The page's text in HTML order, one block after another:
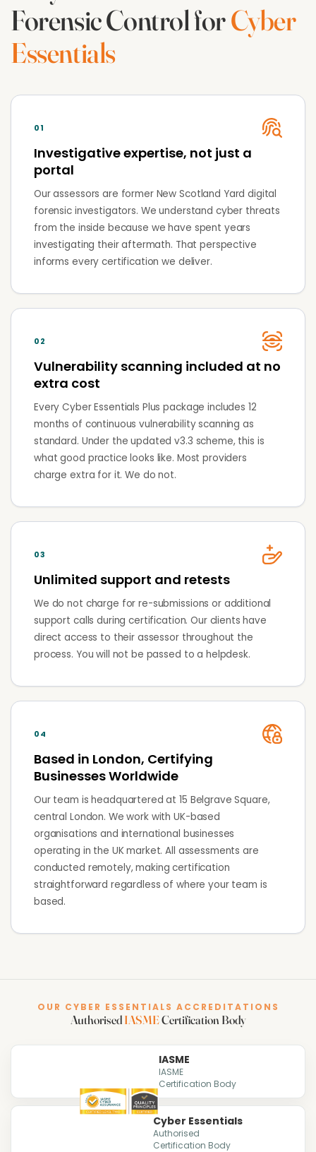
Forensic Control forCyber
Essentials
01
Investigative expertise, not just a
portal
Our assessors are former New Scotland Yard digital
forensic investigators. We understand cyber threats
from the inside because we have spent years
investigating their aftermath. That perspective
informs every certification we deliver.
02
Vulnerability scanning included at no
extra cost
Every Cyber Essentials Plus package includes 12
months of continuous vulnerability scanning as
standard. Under the updated v3.3 scheme, this is
what good practice looks like. Most providers
charge extra for it. We do not.
03
Unlimited support and retests
We do not charge for re-submissions or additional
support calls during certification. Our clients have
direct access to their assessor throughout the
process. You will not be passed to a helpdesk.
04
Based in London, Certifying
Businesses Worldwide
Our team is headquartered at 15 Belgrave Square,
central London. We work with UK-based
organisations and international businesses
operating in the UK market. All assessments are
conducted remotely, making certification
straightforward regardless of where your team is
based.
OUR CYBER ESSENTIALS ACCREDITATIONS
AuthorisedIASMECertification Body
IASME
IASME
Certification Body
Cyber Essentials
Authorised
Certification Body